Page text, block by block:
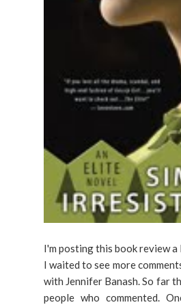
I'm posting this book review
I waited to see more
with Jennifer Banash. So far
people who commented.